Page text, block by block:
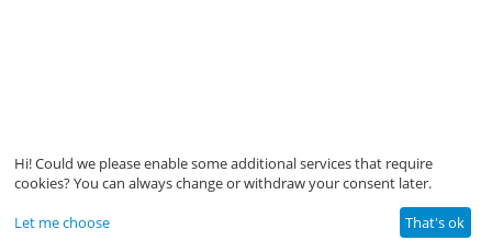
Hi! Could we please enable some additional services that require
cookies? You can always change or withdraw your consent later.
Let me choose That's ok